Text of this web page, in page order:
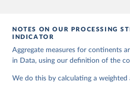
given in Reuse This Work below.
United Nations Inter-agency
Mortality Estimation (2026).
NOTES ON OUR PROCESSING
INDICATOR
Aggregate measures for continents
in Data, using our definition of the
We do this by calculating a weighted